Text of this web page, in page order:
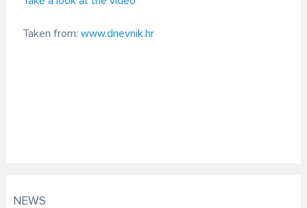
Taken from: www.dnevnik.hr
NEWS